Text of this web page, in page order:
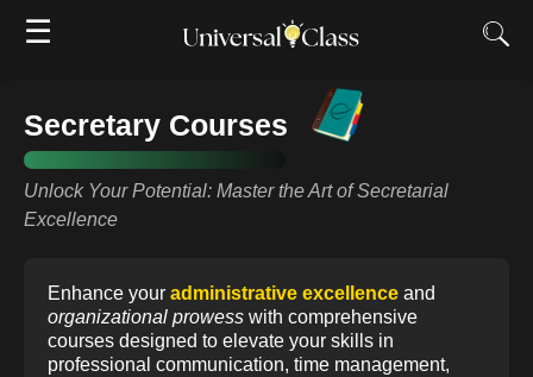
☰
Secretary Courses
Unlock Your Potential: Master the Art of Secretarial
Excellence
Enhance your administrative excellence and
organizational prowess with comprehensive
courses designed to elevate your skills in
professional communication, time management,